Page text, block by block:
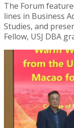
The Forum
lines in Business
Studies, and
Fellow, USJ DBA